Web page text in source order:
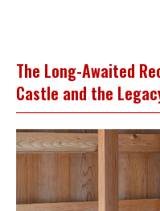
The Long-Awaited
Castle and the